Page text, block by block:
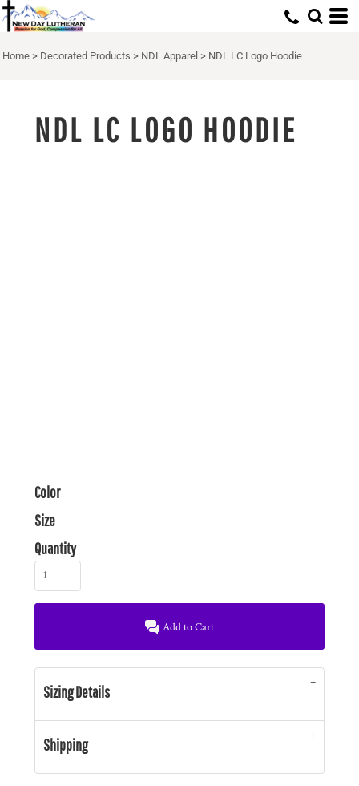
Home > Decorated Products > NDL Apparel > NDL LC Logo Hoodie
NDL LC LOGO HOODIE
Color
Size
Quantity
Add to Cart
Sizing Details
Shipping